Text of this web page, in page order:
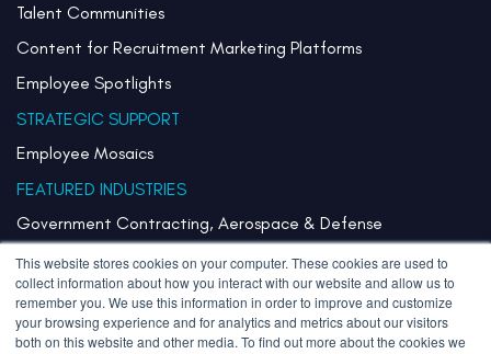
This website stores cookies on your computer. These cookies are used to
collect information about how you interact with our website and allow us to
remember you. We use this information in order to improve and customize
your browsing experience and for analytics and metrics about our visitors
both on this website and other media. To find out more about the cookies we
Talent Communities
Content for Recruitment Marketing Platforms
Employee Spotlights
STRATEGIC SUPPORT
Employee Mosaics
FEATURED INDUSTRIES
Government Contracting, Aerospace & Defense
Healthcare & Health Systems
Pharmaceuticals & Life Sciences
Semiconductor